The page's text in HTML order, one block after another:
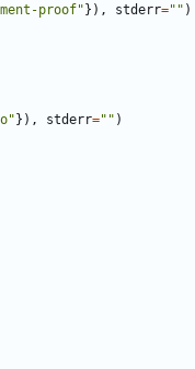
proof" } ) , stderr=" " )
" } ) , stderr=" " )